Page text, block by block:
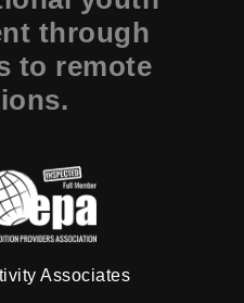
through
to remote